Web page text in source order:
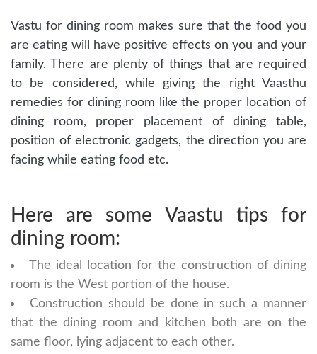
Vastu for dining room makes sure that the food you
are eating will have positive effects on you and your
family. There are plenty of things that are required
to be considered, while giving the right Vaasthu
remedies for dining room like the proper location of
dining room, proper placement of dining table,
position of electronic gadgets, the direction you are
facing while eating food etc.
Here are some Vaastu tips for
dining room:
The ideal location for the construction of dining
room is the West portion of the house.
Construction should be done in such a manner
that the dining room and kitchen both are on the
same floor, lying adjacent to each other.